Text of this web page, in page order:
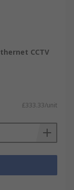
CCTV
£333.33/unit